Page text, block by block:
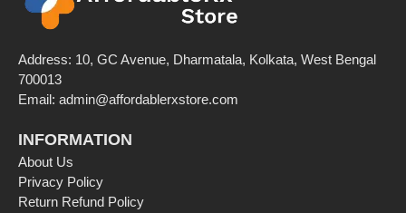
Address: 10, GC Avenue, Dharmatala, Kolkata, West Bengal
700013
Email: admin@affordablerxstore.com
INFORMATION
About Us
Privacy Policy
Return Refund Policy